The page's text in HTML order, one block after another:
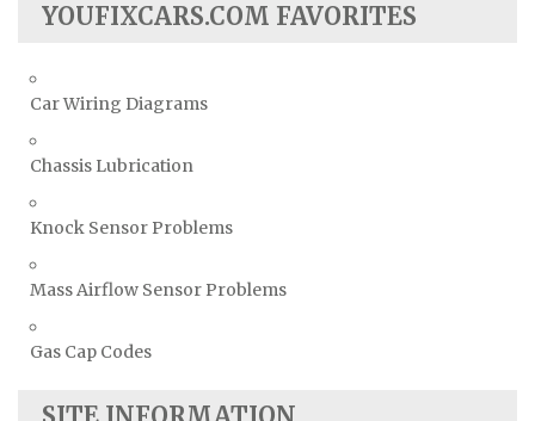
YOUFIXCARS.COM FAVORITES
Car Wiring Diagrams
Chassis Lubrication
Knock Sensor Problems
Mass Airflow Sensor Problems
Gas Cap Codes